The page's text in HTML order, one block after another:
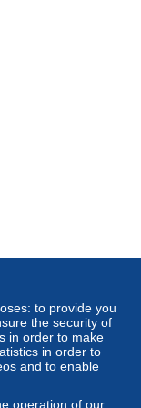
purchases:
to provide you
the security of
in order to make
in order to
and to enable
operation of our